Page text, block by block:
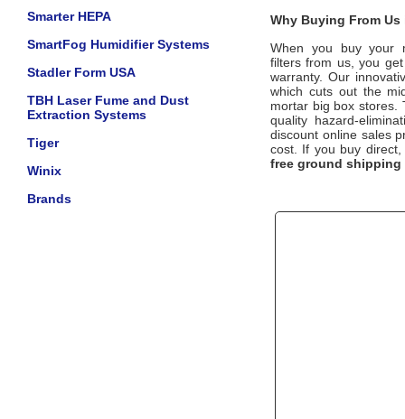
Smarter HEPA
SmartFog Humidifier Systems
Stadler Form USA
TBH Laser Fume and Dust
Extraction Systems
Tiger
Winix
Brands
Why Buying From
When you buy your
filters from us, you
warranty. Our
which cuts out the
mortar big box stores.
quality hazard-
discount online sales
cost. If you buy
free ground shipping